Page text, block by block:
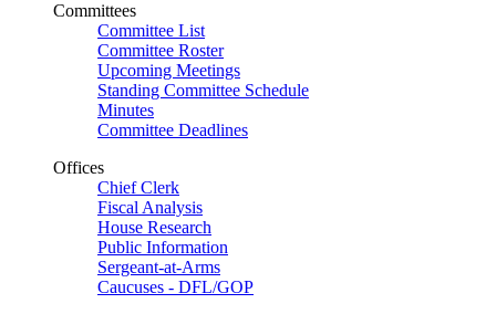
Committees
Committee List
Committee Roster
Upcoming Meetings
Standing Committee Schedule
Minutes
Committee Deadlines
Offices
Chief Clerk
Fiscal Analysis
House Research
Public Information
Sergeant-at-Arms
Caucuses - DFL/GOP